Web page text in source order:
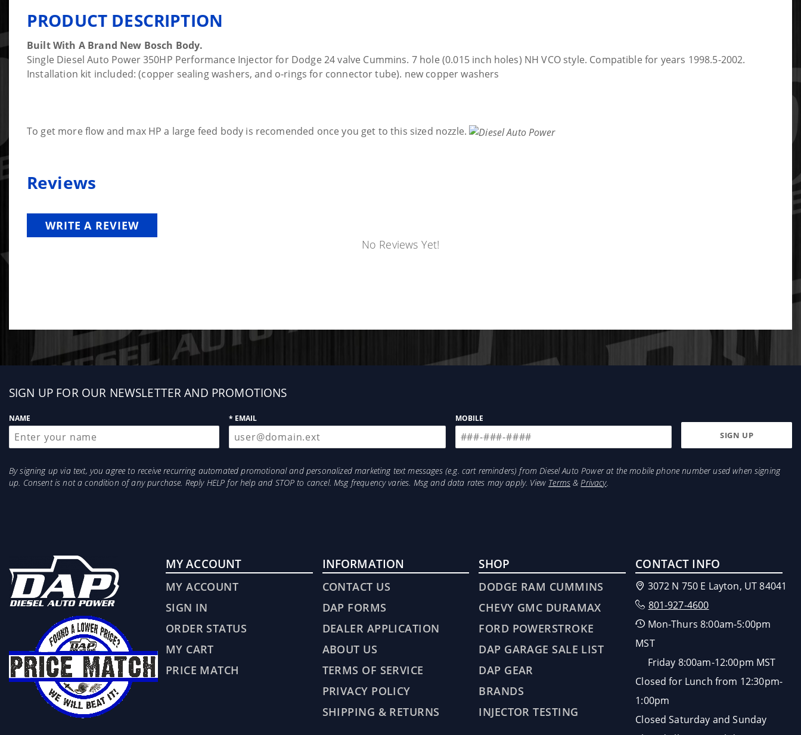
PRODUCT DESCRIPTION
Built With A Brand New Bosch Body.
Single Diesel Auto Power 350HP Performance Injector for Dodge 24 valve Cummins. 7 hole (0.015 inch holes) NH VCO style. Compatible for years 1998.5-2002.
Installation kit included: (copper sealing washers, and o-rings for connector tube). new copper washers
To get more flow and max HP a large feed body is recomended once you get to this sized nozzle.
Reviews
WRITE A REVIEW
No Reviews Yet!
Sign
SIGN UP FOR OUR NEWSLETTER AND PROMOTIONS
NAME * EMAIL MOBILE
By signing up via text, you agree to receive recurring automated promotional and personalized marketing text messages (e.g. cart reminders) from Diesel Auto Power at the mobile phone number used when signing
up. Consent is not a condition of any purchase. Reply HELP for help and STOP to cancel. Msg frequency varies. Msg and data rates may apply. View Terms&Privacy.
MY ACCOUNT
MY ACCOUNT
SIGN IN
ORDER STATUS
MY CART
PRICE MATCH
INFORMATION
CONTACT US
DAP FORMS
DEALER APPLICATION
ABOUT US
TERMS OF SERVICE
PRIVACY POLICY
SHIPPING & RETURNS
SHOP
DODGE RAM CUMMINS
CHEVY GMC DURAMAX
FORD POWERSTROKE
DAP GARAGE SALE LIST
DAP GEAR
BRANDS
INJECTOR TESTING
CONTACT INFO
3072 N 750 E Layton, UT 84041
801-927-4600
Mon-Thurs 8:00am-5:00pm
MST
Friday 8:00am-12:00pm MST
Closed for Lunch from 12:30pm-
1:00pm
Closed Saturday and Sunday